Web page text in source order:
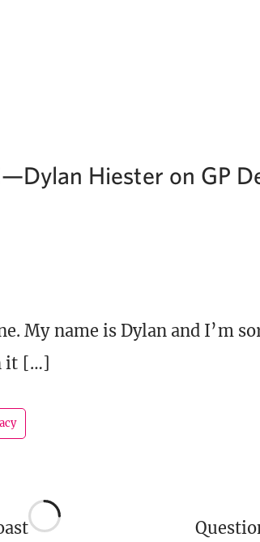
Hiester on GP
My name is Dylan and I’m
it […]